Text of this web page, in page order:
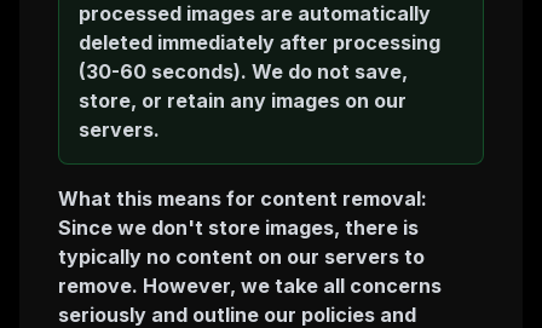
processed images are automatically
deleted immediately after processing
(30-60 seconds). We do not save,
store, or retain any images on our
servers.
What this means for content removal:
Since we don't store images, there is
typically no content on our servers to
remove. However, we take all concerns
seriously and outline our policies and